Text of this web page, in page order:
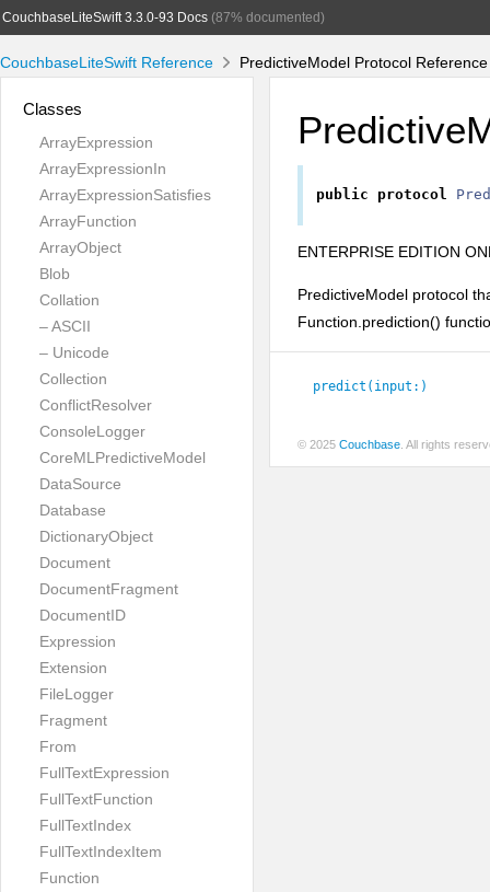
CouchbaseLiteSwift 3.3.0-93 Docs(87% documented)
CouchbaseLiteSwift Reference PredictiveModel Protocol Reference
Classes
ArrayExpression
ArrayExpressionIn
ArrayExpressionSatisfies
ArrayFunction
ArrayObject
Blob
Collation
– ASCII
– Unicode
Collection
ConflictResolver
ConsoleLogger
CoreMLPredictiveModel
DataSource
Database
DictionaryObject
Document
DocumentFragment
DocumentID
Expression
Extension
FileLogger
Fragment
From
FullTextExpression
FullTextFunction
FullTextIndex
FullTextIndexItem
Function
public protocol
ENTERPRISE EDITION
PredictiveModel protocol
Function.prediction()
predict(input: )
© 2025 Couchbase . All rights